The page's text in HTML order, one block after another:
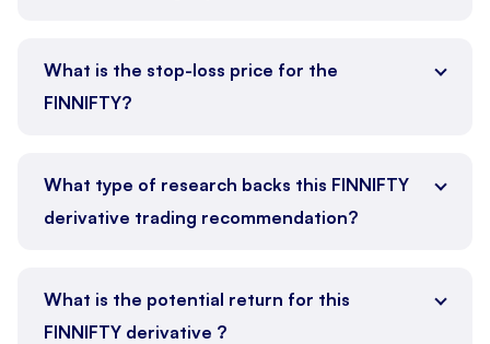
What is the stop-loss price for the
FINNIFTY?
What type of research backs this FINNIFTY
derivative trading recommendation?
What is the potential return for this
FINNIFTY derivative ?